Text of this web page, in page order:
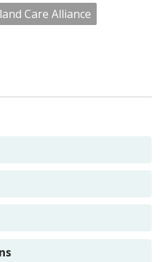
Care Alliance